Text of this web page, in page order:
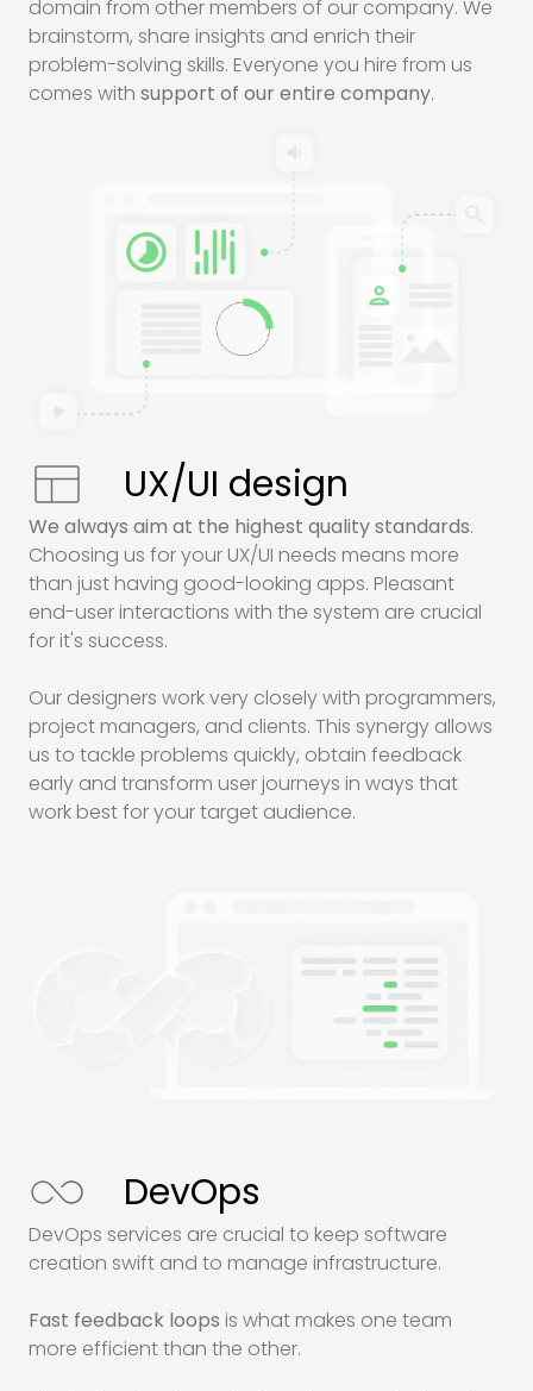
domain from other members of our company. We
brainstorm, share insights and enrich their
problem-solving skills. Everyone you hire from us
comes with support of our entire company.
UX/UI design
We always aim at the highest quality standards.
Choosing us for your UX/UI needs means more
than just having good-looking apps. Pleasant
end-user interactions with the system are crucial
for it's success.
Our designers work very closely with programmers,
project managers, and clients. This synergy allows
us to tackle problems quickly, obtain feedback
early and transform user journeys in ways that
work best for your target audience.
DevOps
DevOps services are crucial to keep software
creation swift and to manage infrastructure.
Fast feedback loops is what makes one team
more efficient than the other.